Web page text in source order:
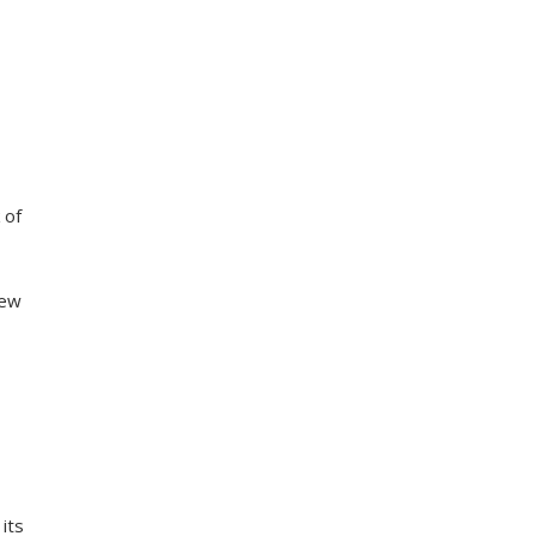
of
its